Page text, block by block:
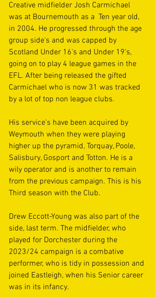
Creative midfielder Josh Carmichael
was at Bournemouth as a  Ten year old,
in 2004. He progressed through the age
group side's and was capped by
Scotland Under 16's and Under 19's,
going on to play 4 league games in the
EFL. After being released the gifted
Carmichael who is now 31 was tracked
by a lot of top non league clubs.
His service's have been acquired by
Weymouth when they were playing
higher up the pyramid, Torquay, Poole,
Salisbury, Gosport and Totton. He is a
wily operator and is another to remain
from the previous campaign. This is his
Third season with the Club.
Drew Eccott-Young was also part of the
side, last term. The midfielder, who
played for Dorchester during the
2023/24 campaign is a combative
performer, who is tidy in possession and
joined Eastleigh, when his Senior career
was in its infancy.